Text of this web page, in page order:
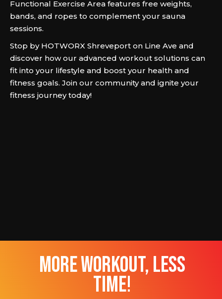
Functional Exercise Area features free weights,
bands, and ropes to complement your sauna
sessions.
Stop by HOTWORX Shreveport on Line Ave and
discover how our advanced workout solutions can
fit into your lifestyle and boost your health and
fitness goals. Join our community and ignite your
fitness journey today!
more workout, less
time!